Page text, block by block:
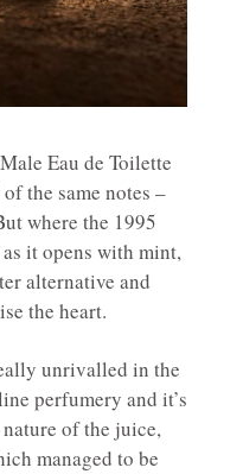
Eau de Toilette
the same notes –
where the 1995
it opens with mint,
alternative and
the heart.
unrivalled in the
perfumery and it’s
of the juice,
managed to be